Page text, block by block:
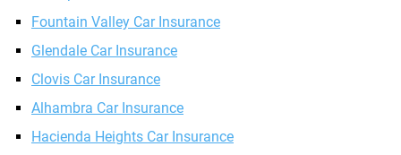
Fountain Valley Car Insurance
Glendale Car Insurance
Clovis Car Insurance
Alhambra Car Insurance
Hacienda Heights Car Insurance